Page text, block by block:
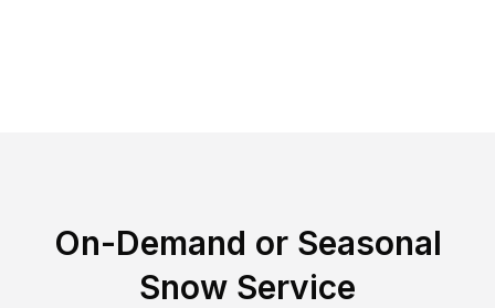
On-Demand or Seasonal
Snow Service